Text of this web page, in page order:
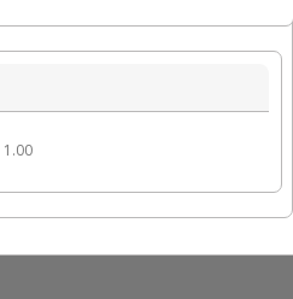
1.00